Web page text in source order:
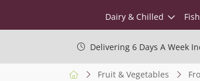
Dairy & Chilled
Delivering 6 Days A Week
Fruit & Vegetables